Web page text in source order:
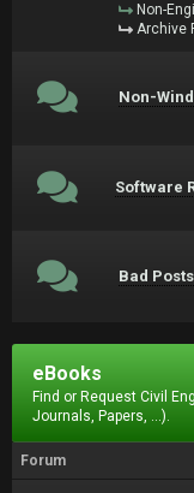
Non-
Archive
Non-
Software
Bad
eBooks
Find or Request Civil
Journals, Papers, ...).
Forum